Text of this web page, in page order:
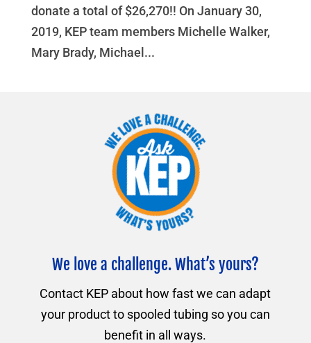
donate a total of $26,270!! On January 30,
2019, KEP team members Michelle Walker,
Mary Brady, Michael...
We love a challenge. What’s yours?
Contact KEP about how fast we can adapt
your product to spooled tubing so you can
benefit in all ways.